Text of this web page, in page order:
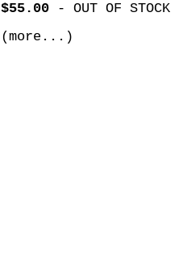
$55.00- OUT OF STOCK
(more...)